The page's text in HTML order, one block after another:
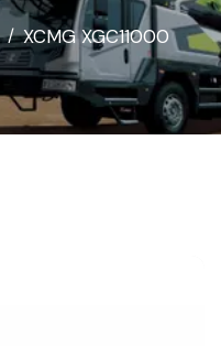
XCMG XGC11000